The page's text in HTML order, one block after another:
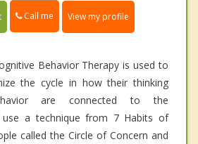
Call me View my profile
Behavior Therapy is used to
the cycle in how their thinking
are connected to the
use a technique from 7 Habits of
called the Circle of Concern and